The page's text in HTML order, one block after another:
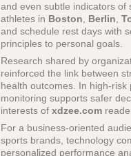
and even subtle indicators of
athletes in Boston Berlin
and schedule rest days with
principles to personal goals.
Research shared by
reinforced the link between
health outcomes. In high-
monitoring supports safer
interests of xdzee.com
For a business-oriented
sports brands, technology
personalized performance